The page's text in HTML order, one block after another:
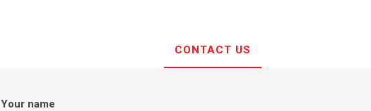
CONTACT US
Your name